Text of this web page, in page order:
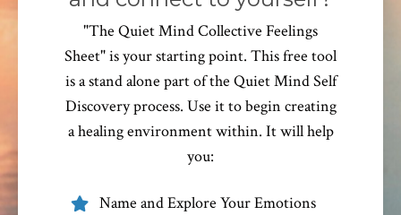
"The Quiet Mind Collective Feelings
Sheet" is your starting point. This free tool
is a stand alone part of the Quiet Mind Self
Discovery process. Use it to begin creating
a healing environment within. It will help
you:
Name and Explore Your Emotions